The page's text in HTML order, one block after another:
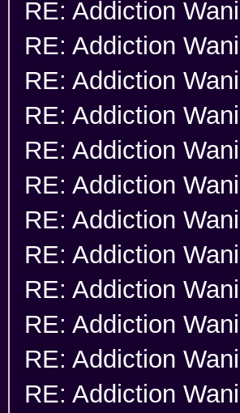
RE: Addiction
RE: Addiction
RE: Addiction
RE: Addiction
RE: Addiction
RE: Addiction
RE: Addiction
RE: Addiction
RE: Addiction
RE: Addiction
RE: Addiction
RE: Addiction